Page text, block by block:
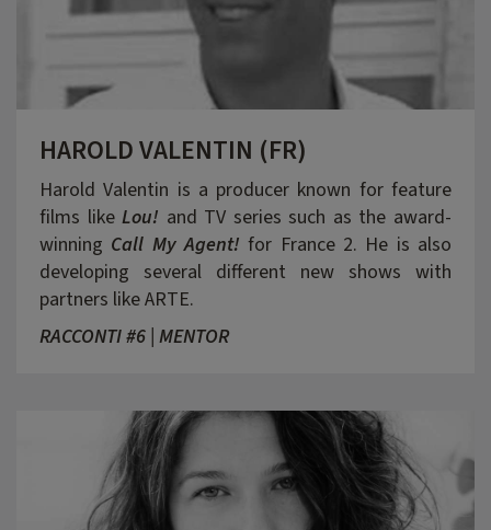
HAROLD VALENTIN (FR)
Harold Valentin is a producer known for feature
films likeLou! and TV series such as the award-
winning Call My Agent! for France 2. He is also
developing several different new shows with
partners like ARTE.
RACCONTI #6 | MENTOR